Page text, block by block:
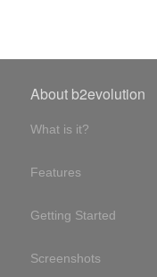
About b2evolution
What is it?
Features
Getting Started
Screenshots